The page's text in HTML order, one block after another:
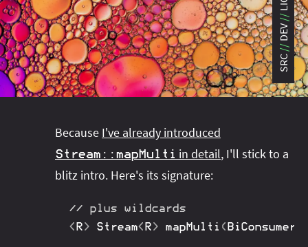
#project‑leyden
#project‑loom
#project‑panama
#project‑valhalla
#rant
#record‑args
#records
#reflection
#serialization
#tools
#project‑leyden
#project‑lilliput
#project‑loom
#project‑panama
#project‑valhalla
#records
#reflection
#serialization
#structured‑concurrency
#vector
#virtual‑threads
SRC
DEV
LIC
Because I've already introduced
Stream :: mapMulti in detail, I'll stick to a
blitz intro. Here's its signature:
// plus wildcards
< R> Stream< R> mapMulti​ ( BiConsumer